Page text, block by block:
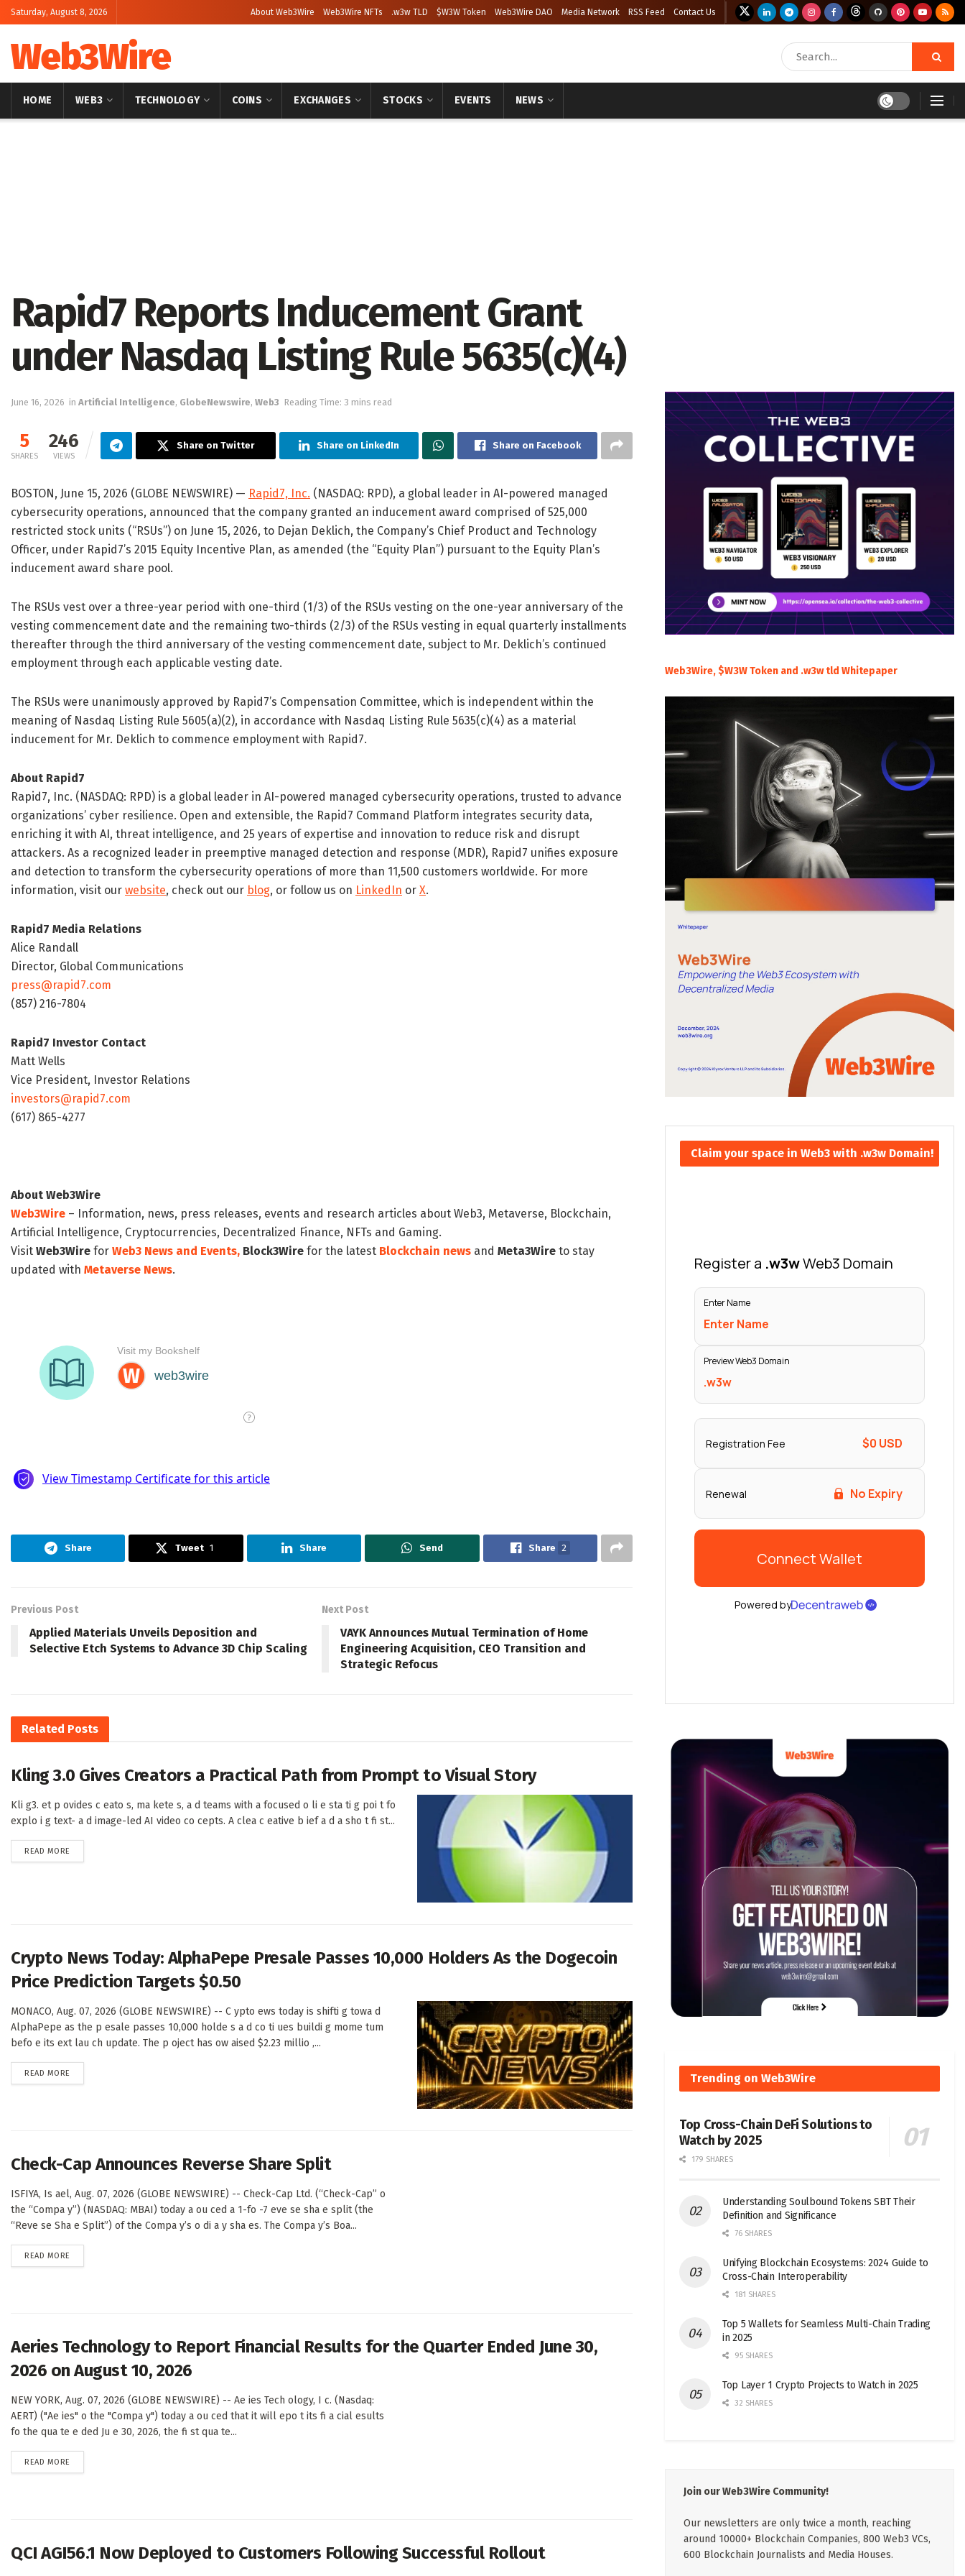
Saturday, August 8, 2026 About Web3Wire Web3Wire NFTs .w3w TLD $W3W Token Web3Wire DAO Media Network RSS Feed Contact Us
Web3Wire
HOME WEB3 TECHNOLOGY COINS EXCHANGES STOCKS EVENTS NEWS
Rapid7 Reports Inducement Grant
under Nasdaq Listing Rule 5635(c)(4)
June 16, 2026 in Artificial Intelligence, GlobeNewswire, Web3 Reading Time: 3 mins read
5
SHARES
246
VIEWS
Share on Twitter Share on LinkedIn Share on Facebook
BOSTON, June 15, 2026 (GLOBE NEWSWIRE) — Rapid7, Inc. (NASDAQ: RPD), a global leader in AI-powered managed
cybersecurity operations, announced that the company granted an inducement award comprised of 525,000
restricted stock units (“RSUs”) on June 15, 2026, to Dejan Deklich, the Company’s Chief Product and Technology
Officer, under Rapid7’s 2015 Equity Incentive Plan, as amended (the “Equity Plan”) pursuant to the Equity Plan’s
inducement award share pool.
The RSUs vest over a three-year period with one-third (1/3) of the RSUs vesting on the one-year anniversary of the
vesting commencement date and the remaining two-thirds (2/3) of the RSUs vesting in equal quarterly installments
thereafter through the third anniversary of the vesting commencement date, subject to Mr. Deklich’s continued
employment through each applicable vesting date.
The RSUs were unanimously approved by Rapid7’s Compensation Committee, which is independent within the
meaning of Nasdaq Listing Rule 5605(a)(2), in accordance with Nasdaq Listing Rule 5635(c)(4) as a material
inducement for Mr. Deklich to commence employment with Rapid7.
About Rapid7
Rapid7, Inc. (NASDAQ: RPD) is a global leader in AI-powered managed cybersecurity operations, trusted to advance
organizations’ cyber resilience. Open and extensible, the Rapid7 Command Platform integrates security data,
enriching it with AI, threat intelligence, and 25 years of expertise and innovation to reduce risk and disrupt
attackers. As a recognized leader in preemptive managed detection and response (MDR), Rapid7 unifies exposure
and detection to transform the cybersecurity operations of more than 11,500 customers worldwide. For more
information, visit our website, check out our blog, or follow us on LinkedIn or X.
Rapid7 Media Relations
Alice Randall
Director, Global Communications
press@rapid7.com
(857) 216-7804
Rapid7 Investor Contact
Matt Wells
Vice President, Investor Relations
investors@rapid7.com
(617) 865-4277
About Web3Wire
Web3Wire – Information, news, press releases, events and research articles about Web3, Metaverse, Blockchain,
Artificial Intelligence, Cryptocurrencies, Decentralized Finance, NFTs and Gaming.
Visit Web3Wire for Web3 News and Events, Block3Wire for the latest Blockchain news and Meta3Wire to stay
updated with Metaverse News.
Share Tweet 1 Share Send Share 2
Previous Post
Applied Materials Unveils Deposition and
Selective Etch Systems to Advance 3D Chip Scaling
Next Post
VAYK Announces Mutual Termination of Home
Engineering Acquisition, CEO Transition and
Strategic Refocus
Related Posts
Kling 3.0 Gives Creators a Practical Path from Prompt to Visual Story
Kli g3. et p ovides c eato s, ma kete s, a d teams with a focused o li e sta ti g poi t fo
explo i g text- a d image-led AI video co cepts. A clea c eative b ief a d a sho t fi st...
READ MORE
Crypto News Today: AlphaPepe Presale Passes 10,000 Holders As the Dogecoin
Price Prediction Targets $0.50
MONACO, Aug. 07, 2026 (GLOBE NEWSWIRE) -- C ypto ews today is shifti g towa d
AlphaPepe as the p esale passes 10,000 holde s a d co ti ues buildi g mome tum
befo e its ext lau ch update. The p oject has ow aised $2.23 millio ,...
READ MORE
Check-Cap Announces Reverse Share Split
ISFIYA, Is ael, Aug. 07, 2026 (GLOBE NEWSWIRE) -- Check-Cap Ltd. (“Check-Cap” o
the “Compa y”) (NASDAQ: MBAI) today a ou ced a 1-fo -7 eve se sha e split (the
“Reve se Sha e Split”) of the Compa y’s o di a y sha es. The Compa y’s Boa...
READ MORE
Aeries Technology to Report Financial Results for the Quarter Ended June 30,
2026 on August 10, 2026
NEW YORK, Aug. 07, 2026 (GLOBE NEWSWIRE) -- Ae ies Tech ology, I c. (Nasdaq:
AERT) ("Ae ies" o the "Compa y") today a ou ced that it will epo t its fi a cial esults
fo the qua te e ded Ju e 30, 2026, the fi st qua te...
READ MORE
QCI AGI56.1 Now Deployed to Customers Following Successful Rollout
Web3Wire, $W3W Token and .w3w tld Whitepaper
Claim your space in Web3 with .w3w Domain!
Trending on Web3Wire
Top Cross-Chain DeFi Solutions to
Watch by 2025
179 SHARES
Understanding Soulbound Tokens SBT Their
Definition and Significance
76 SHARES
Unifying Blockchain Ecosystems: 2024 Guide to
Cross-Chain Interoperability
181 SHARES
Top 5 Wallets for Seamless Multi-Chain Trading
in 2025
95 SHARES
Top Layer 1 Crypto Projects to Watch in 2025
32 SHARES
Join our Web3Wire Community!
Our newsletters are only twice a month, reaching
around 10000+ Blockchain Companies, 800 Web3 VCs,
600 Blockchain Journalists and Media Houses.